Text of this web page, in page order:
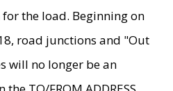
the load. Beginning on
road junctions and "Out
will no longer be an